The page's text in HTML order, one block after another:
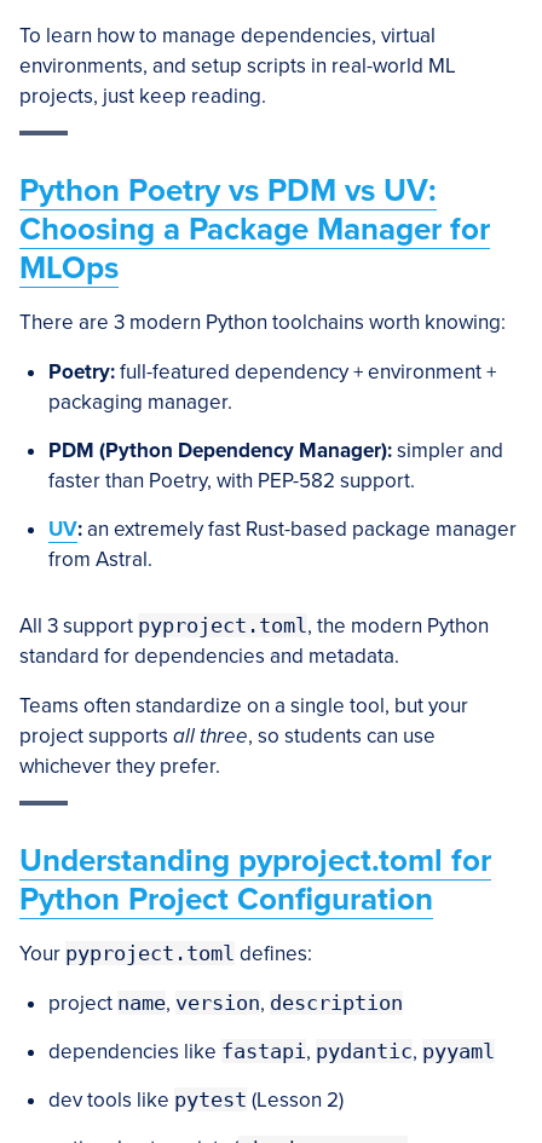
To learn how to manage dependencies, virtual
environments, and setup scripts in real-world ML
projects, just keep reading.
Python Poetry vs PDM vs UV:
Choosing a Package Manager for
MLOps
There are 3 modern Python toolchains worth knowing:
Poetry:full-featured dependency + environment +
packaging manager.
PDM (Python Dependency Manager):simpler and
faster than Poetry, with PEP-582 support.
UV:an extremely fast Rust-based package manager
from Astral.
All 3 support pyproject.toml, the modern Python
standard for dependencies and metadata.
Teams often standardize on a single tool, but your
project supports all three, so students can use
whichever they prefer.
Understanding pyproject.toml for
Python Project Configuration
Your pyproject.toml defines:
project name, version, description
dependencies like fastapi, pydantic, pyyaml
dev tools like pytest (Lesson 2)